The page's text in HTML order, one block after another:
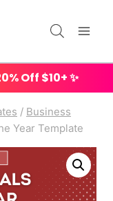
Off $10+ ✨
/ Business
Year Template